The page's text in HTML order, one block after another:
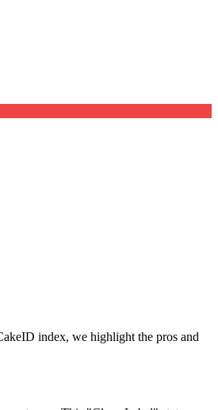
index, we highlight the pros and